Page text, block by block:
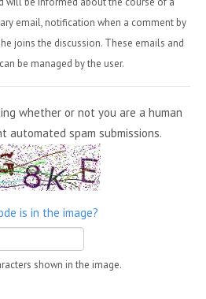
email, notification when a comment by
joins the discussion. These emails and
be managed by the user.
whether or not you are a human
automated spam submissions.
is in the image?
shown in the image.